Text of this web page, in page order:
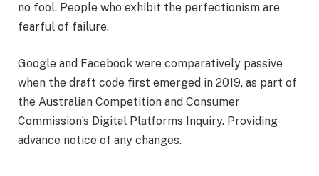
no fool. People who exhibit the perfectionism are
fearful of failure.
Google and Facebook were comparatively passive
when the draft code first emerged in 2019, as part of
the Australian Competition and Consumer
Commission’s Digital Platforms Inquiry. Providing
advance notice of any changes.